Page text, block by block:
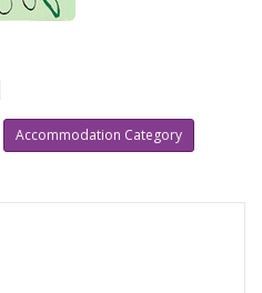
Accommodation Category